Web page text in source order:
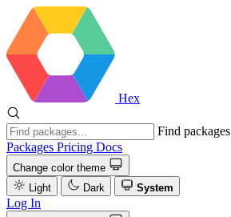
Hex
Find packages
Packages Pricing Docs
Change color theme
Light
Dark System
Log In